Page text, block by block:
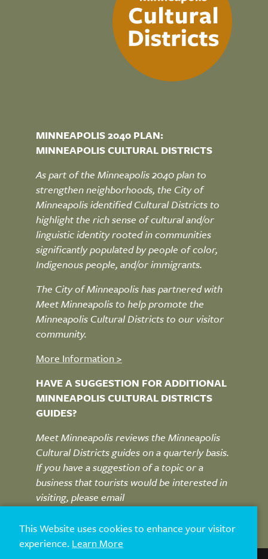
MINNEAPOLIS 2040 PLAN:
MINNEAPOLIS CULTURAL DISTRICTS
As part of the Minneapolis 2040 plan to
strengthen neighborhoods, the City of
Minneapolis identified Cultural Districts to
highlight the rich sense of cultural and/or
linguistic identity rooted in communities
significantly populated by people of color,
Indigenous people, and/or immigrants.
The City of Minneapolis has partnered with
Meet Minneapolis to help promote the
Minneapolis Cultural Districts to our visitor
community.
More Information >
HAVE A SUGGESTION FOR ADDITIONAL
MINNEAPOLIS CULTURAL DISTRICTS
GUIDES?
Meet Minneapolis reviews the Minneapolis
Cultural Districts guides on a quarterly basis.
If you have a suggestion of a topic or a
business that tourists would be interested in
visiting, please email
This Website uses cookies to enhance your visitor
experience. Learn More